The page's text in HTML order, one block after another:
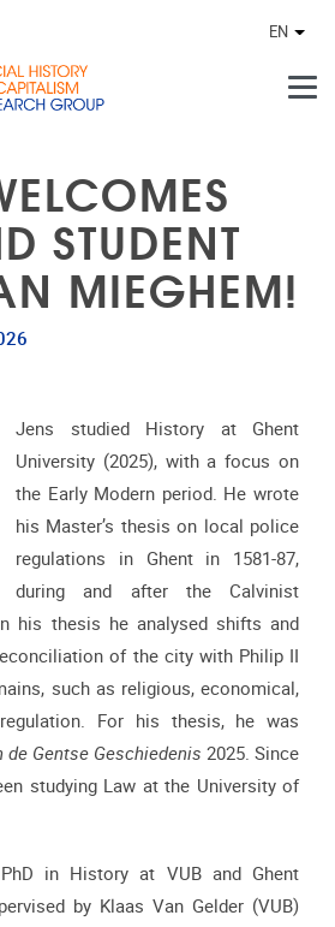
EN
STUDENT
MIEGHEM!
Jens studied History at Ghent
University (2025), with a focus on
the Early Modern period. He wrote
his Master’s thesis on local police
regulations in Ghent in 1581-87,
during and after the Calvinist
his thesis he analysed shifts and
of the city with Philip II
such as religious, economical,
For his thesis, he was
de Gentse Geschiedenis 2025. Since
studying Law at the University of
in History at VUB and Ghent
by Klaas Van Gelder (VUB)